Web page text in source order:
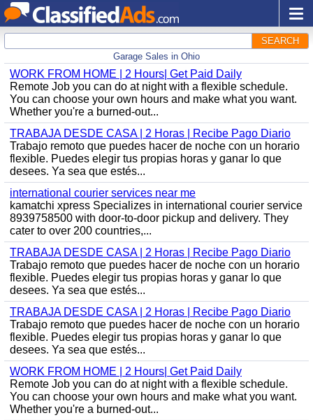
SEARCH
Garage Sales in Ohio
WORK FROM HOME | 2 Hours| Get Paid Daily
Remote Job you can do at night with a flexible schedule.
You can choose your own hours and make what you want.
Whether you're a burned-out...
TRABAJA DESDE CASA | 2 Horas | Recibe Pago Diario
Trabajo remoto que puedes hacer de noche con un horario
flexible. Puedes elegir tus propias horas y ganar lo que
desees. Ya sea que estés...
international courier services near me
kamatchi xpress Specializes in international courier service
8939758500 with door-to-door pickup and delivery. They
cater to over 200 countries,...
TRABAJA DESDE CASA | 2 Horas | Recibe Pago Diario
Trabajo remoto que puedes hacer de noche con un horario
flexible. Puedes elegir tus propias horas y ganar lo que
desees. Ya sea que estés...
TRABAJA DESDE CASA | 2 Horas | Recibe Pago Diario
Trabajo remoto que puedes hacer de noche con un horario
flexible. Puedes elegir tus propias horas y ganar lo que
desees. Ya sea que estés...
WORK FROM HOME | 2 Hours| Get Paid Daily
Remote Job you can do at night with a flexible schedule.
You can choose your own hours and make what you want.
Whether you're a burned-out...